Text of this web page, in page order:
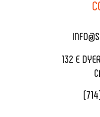
SALA
132 E